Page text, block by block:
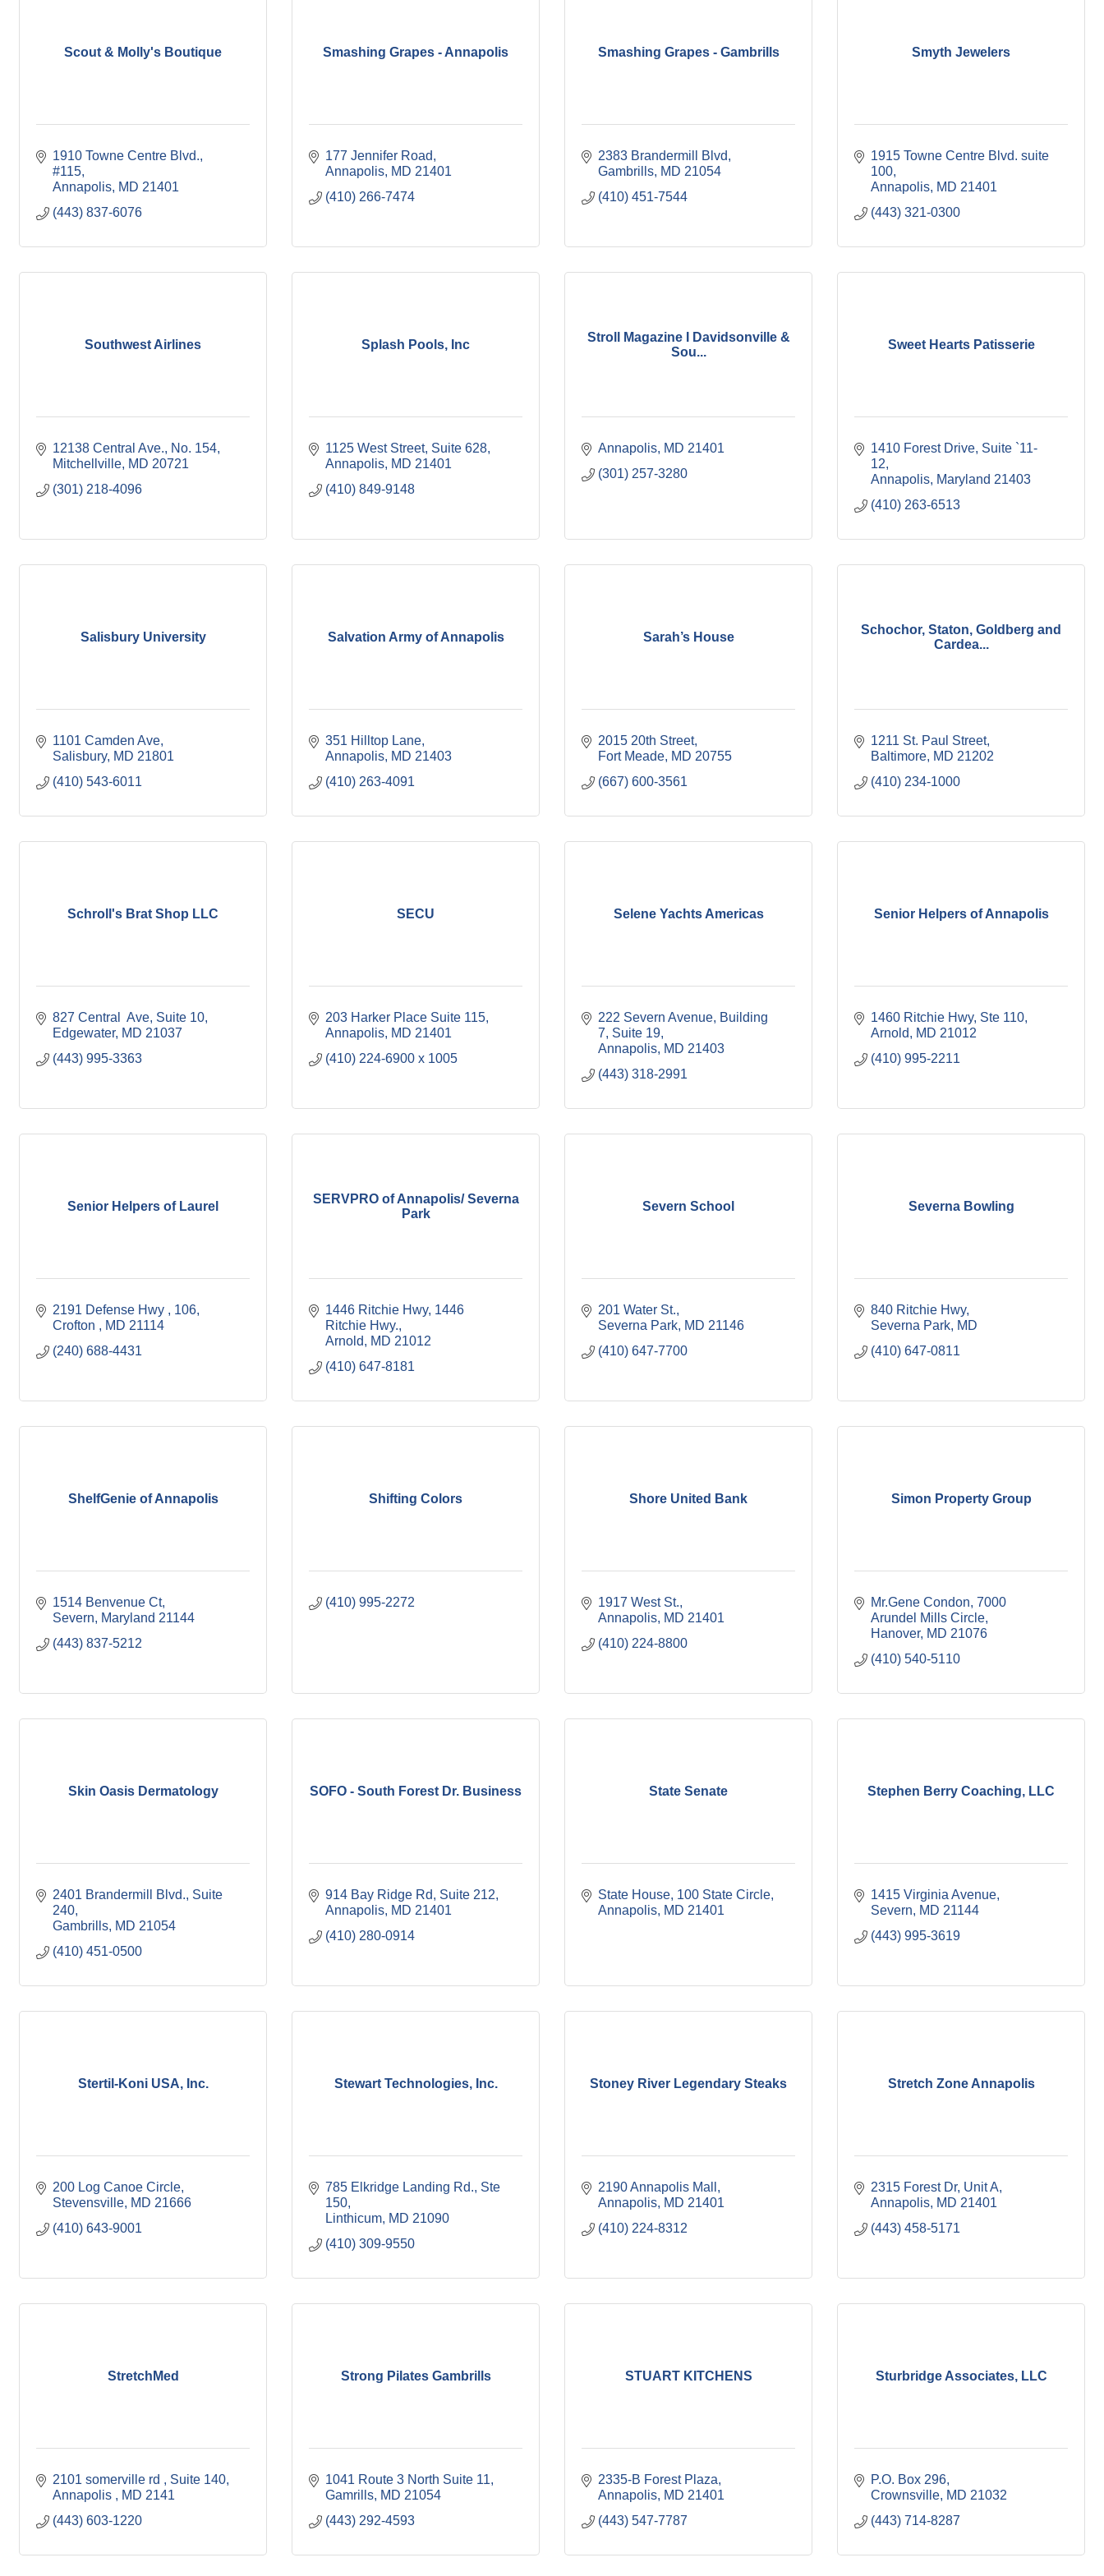
Scout & Molly's Boutique
1910 Towne Centre Blvd.,
#115
Annapolis MD 21401
(443) 837-6076
Smashing Grapes - Annapolis
177 Jennifer Road
Annapolis MD 21401
(410) 266-7474
Smashing Grapes - Gambrills
2383 Brandermill Blvd
Gambrills MD 21054
(410) 451-7544
Smyth Jewelers
1915 Towne Centre Blvd. suite
100
Annapolis MD 21401
(443) 321-0300
Southwest Airlines
12138 Central Ave.
No. 154
Mitchellville MD 20721
(301) 218-4096
Splash Pools, Inc
1125 West Street Suite 628
Annapolis MD 21401
(410) 849-9148
Stroll Magazine I Davidsonville &
Sou...
Annapolis MD 21401
(301) 257-3280
Sweet Hearts Patisserie
1410 Forest Drive Suite `11-
12
Annapolis Maryland 21403
(410) 263-6513
Salisbury University
1101 Camden Ave
Salisbury MD 21801
(410) 543-6011
Salvation Army of Annapolis
351 Hilltop Lane
Annapolis MD 21403
(410) 263-4091
Sarah’s House
2015 20th Street
Fort Meade MD 20755
(667) 600-3561
Schochor, Staton, Goldberg and
Cardea...
1211 St. Paul Street
Baltimore MD 21202
(410) 234-1000
Schroll's Brat Shop LLC
827 Central  Ave Suite 10
Edgewater MD 21037
(443) 995-3363
SECU
203 Harker Place Suite 115
Annapolis MD 21401
(410) 224-6900 x 1005
Selene Yachts Americas
222 Severn Avenue Building
7, Suite 19
Annapolis MD 21403
(443) 318-2991
Senior Helpers of Annapolis
1460 Ritchie Hwy Ste 110
Arnold
MD 21012
(410) 995-2211
Senior Helpers of Laurel
2191 Defense Hwy
106
Crofton
MD 21114
(240) 688-4431
SERVPRO of Annapolis/ Severna
Park
1446 Ritchie Hwy 1446
Ritchie Hwy.
Arnold
MD 21012
(410) 647-8181
Severn School
201 Water St.
Severna Park MD 21146
(410) 647-7700
Severna Bowling
840 Ritchie Hwy
Severna Park MD
(410) 647-0811
ShelfGenie of Annapolis
1514 Benvenue Ct
Severn
Maryland 21144
(443) 837-5212
Shifting Colors
(410) 995-2272
Shore United Bank
1917 West St.
Annapolis MD 21401
(410) 224-8800
Simon Property Group
Mr.Gene Condon 7000
Arundel Mills Circle
Hanover MD 21076
(410) 540-5110
Skin Oasis Dermatology
2401 Brandermill Blvd. Suite
240
Gambrills MD 21054
(410) 451-0500
SOFO - South Forest Dr. Business
914 Bay Ridge Rd
Suite 212
Annapolis MD 21401
(410) 280-0914
State Senate
State House 100 State Circle
Annapolis MD 21401
Stephen Berry Coaching, LLC
1415 Virginia Avenue
Severn
MD 21144
(443) 995-3619
Stertil-Koni USA, Inc.
200 Log Canoe Circle
Stevensville MD 21666
(410) 643-9001
Stewart Technologies, Inc.
785 Elkridge Landing Rd., Ste
150
Linthicum MD 21090
(410) 309-9550
Stoney River Legendary Steaks
2190 Annapolis Mall
Annapolis MD 21401
(410) 224-8312
Stretch Zone Annapolis
2315 Forest Dr Unit A
Annapolis MD 21401
(443) 458-5171
StretchMed
2101 somerville rd
Suite 140
Annapolis
MD 2141
(443) 603-1220
Strong Pilates Gambrills
1041 Route 3 North Suite 11
Gamrills MD 21054
(443) 292-4593
STUART KITCHENS
2335-B Forest Plaza
Annapolis MD 21401
(443) 547-7787
Sturbridge Associates, LLC
P.O. Box 296
Crownsville MD 21032
(443) 714-8287